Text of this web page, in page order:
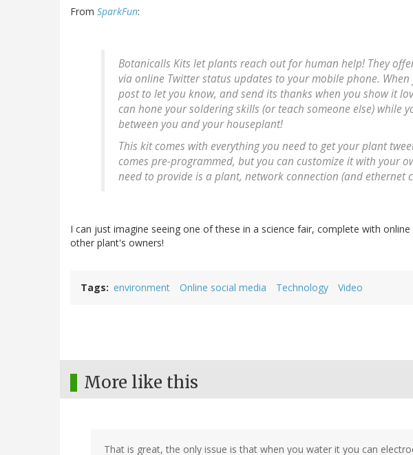
From SparkFun:
Botanicalls Kits let plants reach out for human help! They
via online Twitter status updates to your mobile phone.
post to let you know, and send its thanks when you show it
can hone your soldering skills (or teach someone else) while
between you and your houseplant!
This kit comes with everything you need to get your plant
comes pre-programmed, but you can customize it with your
need to provide is a plant, network connection (and ethernet
I can just imagine seeing one of these in a science fair, complete with
other plant's owners!
Tags environment Online social media Technology Video
More like this
That is great, the only issue is that when you water it you can